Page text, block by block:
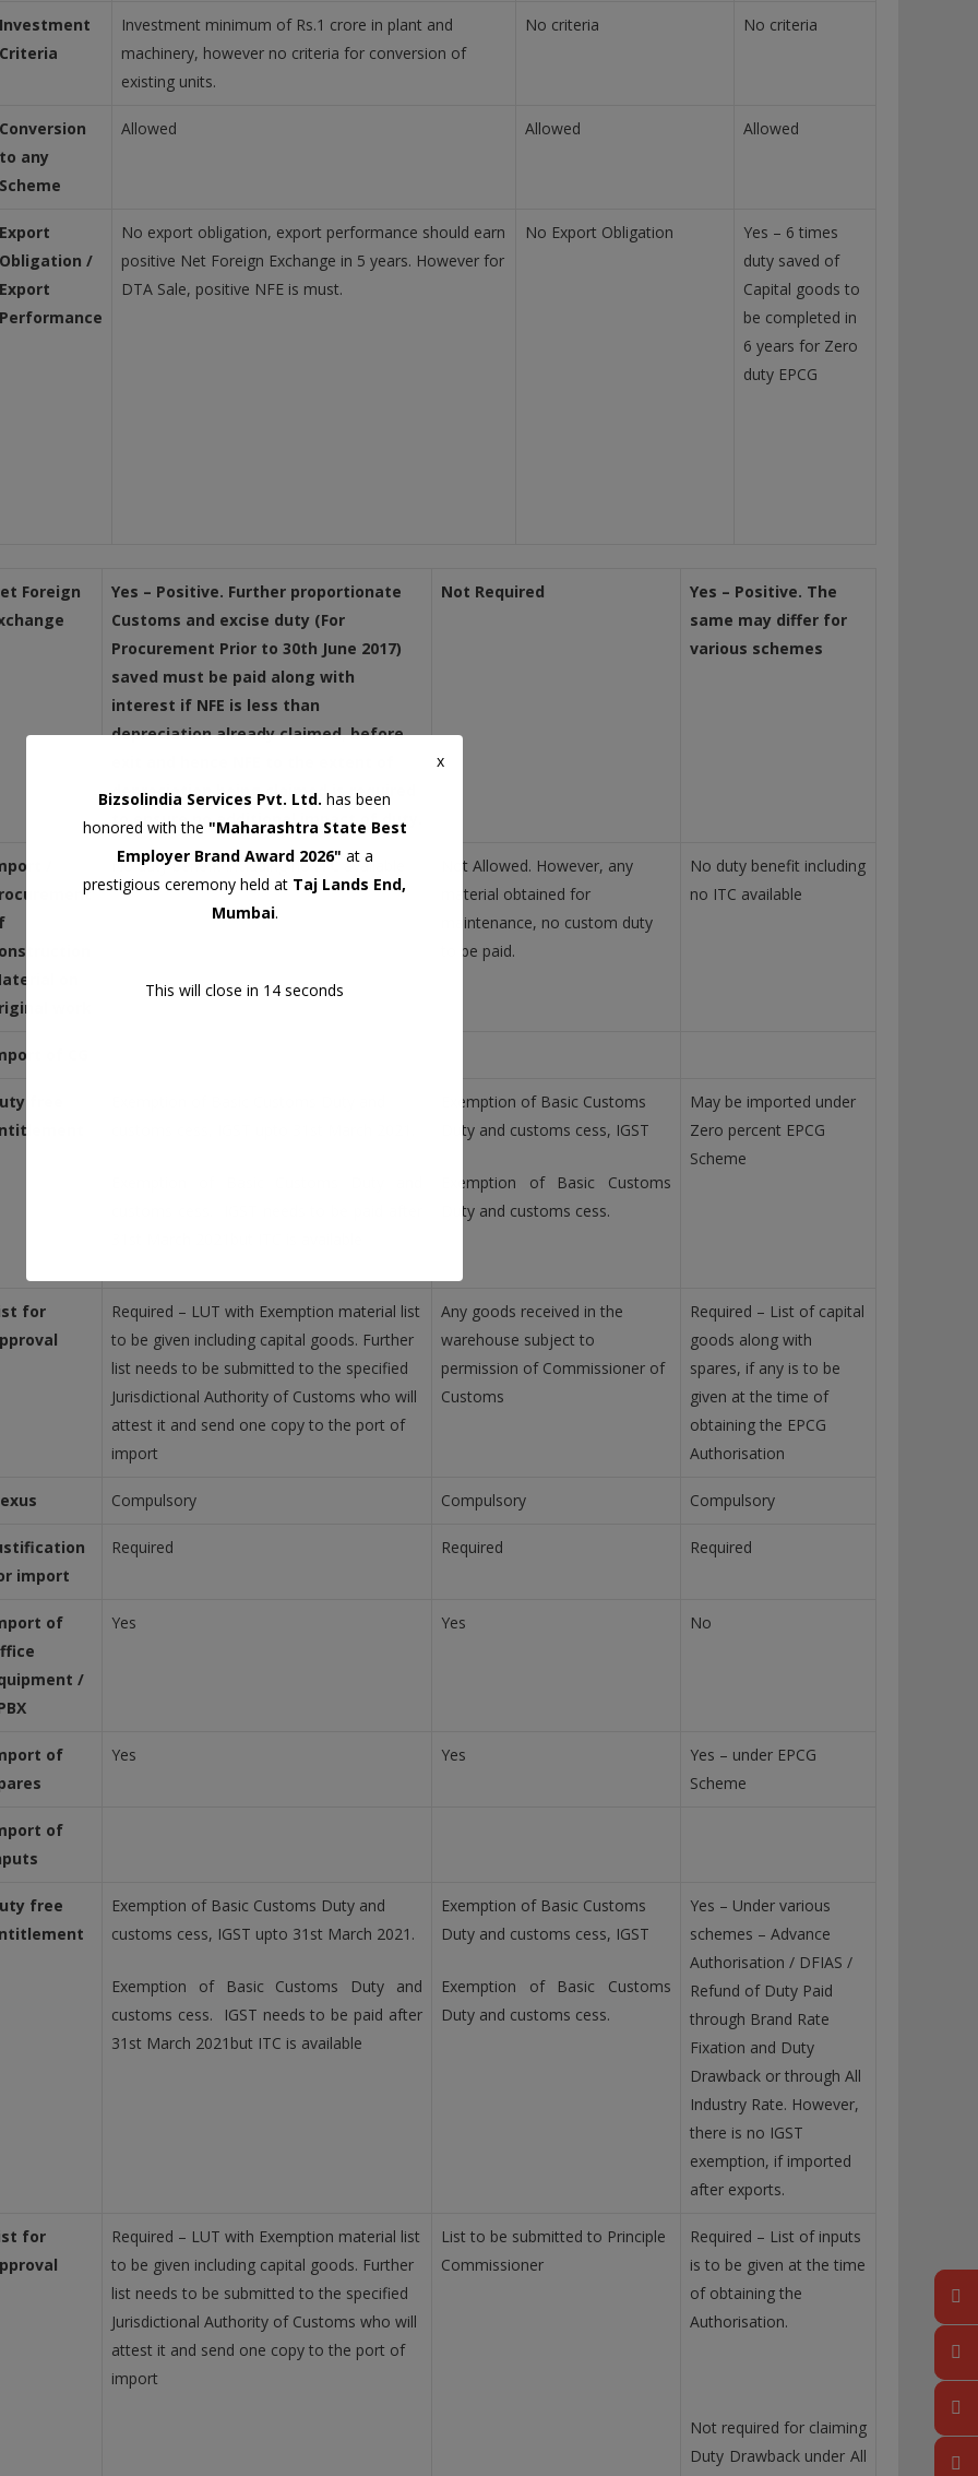
Investment
Criteria
Investment minimum of Rs.1 crore in plant and
machinery, however no criteria for conversion of
existing units.
No criteria No criteria
Conversion
to any
Scheme
Allowed Allowed Allowed
Export
Obligation /
Export
Performance
No export obligation, export performance should earn
positive Net Foreign Exchange in 5 years. However for
DTA Sale, positive NFE is must.
No Export Obligation
Yes – 6 times
duty saved of
Capital goods to
be completed in
6 years for Zero
duty EPCG
Foreign
Yes – Positive. Further proportionate
Customs and excise duty (For
Procurement Prior to 30th June 2017)
saved must be paid along with
interest if NFE is less than
depreciation already claimed, before
depreciation being claimed is required
to ensure no additional impact of duty.
Not Required
Yes – Positive. The
same may differ for
various schemes
/
on
work
No duty benefit including noITC available
Not Allowed. However, any
material obtained for
maintenance, no custom duty
to be paid.
No duty benefit including
no ITC available
of CG
free
Exemption of Basic Customs
Duty and customs cess, IGST
Exemption of Basic Customs
Duty and customs cess.
May be imported under
Zero percent EPCG
Scheme
for
Required – LUT with Exemption material list
to be given including capital goods. Further
list needs to be submitted to the specified
Jurisdictional Authority of Customs who will
attest it and send one copy to the port of
import
Any goods received in the
warehouse subject to
permission of Commissioner of
Customs
Required – List of capital
goods along with
spares, if any is to be
given at the time of
obtaining the EPCG
Authorisation
Compulsory Compulsory Compulsory
import
Required Required Required
of
/
Yes Yes No
of
Yes Yes
Yes – under EPCG
Scheme
of
free
Exemption of Basic Customs Duty and
customs cess, IGST upto 31st March 2021.
Exemption of Basic Customs Duty and
customs cess. IGST needs to be paid after
31st March 2021but ITC is available
Exemption of Basic Customs
Duty and customs cess, IGST
Exemption of Basic Customs
Duty and customs cess.
Yes – Under various
schemes – Advance
Authorisation / DFIAS /
Refund of Duty Paid
through Brand Rate
Fixation and Duty
Drawback or through All
Industry Rate. However,
there is no IGST
exemption, if imported
after exports.
for
Required – LUT with Exemption material list
to be given including capital goods. Further
list needs to be submitted to the specified
Jurisdictional Authority of Customs who will
attest it and send one copy to the port of
import
List to be submitted to Principle
Commissioner
Required – List of inputs
is to be given at the time
of obtaining the
Authorisation.
Not required for claiming
Duty Drawback under All
Bizsolindia Services Pvt. Ltd. has been
honored with the "Maharashtra State Best
Employer Brand Award 2026" at a
prestigious ceremony held at Taj Lands End,
Mumbai.
This will close in 13 seconds
x